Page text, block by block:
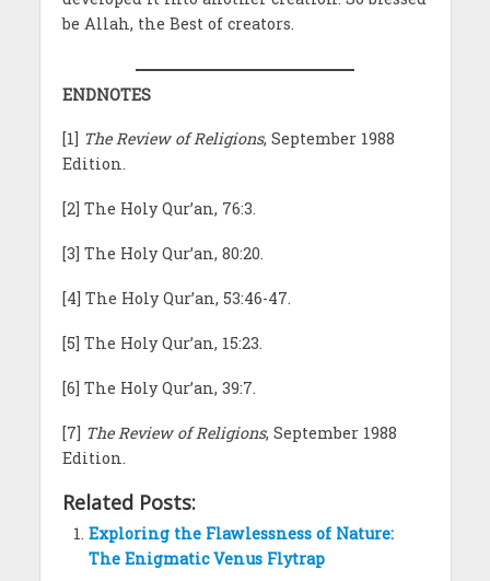
be Allah, the Best of creators.
ENDNOTES
[1] The Review of Religions, September 1988
Edition.
[2] The Holy Qur’an, 76:3.
[3] The Holy Qur’an, 80:20.
[4] The Holy Qur’an, 53:46-47.
[5] The Holy Qur’an, 15:23.
[6] The Holy Qur’an, 39:7.
[7] The Review of Religions, September 1988
Edition.
Related Posts:
Exploring the Flawlessness of Nature:
The Enigmatic Venus Flytrap